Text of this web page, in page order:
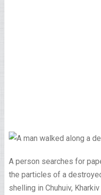
A person searches for
the particles of a
shelling in Chuhuiv,